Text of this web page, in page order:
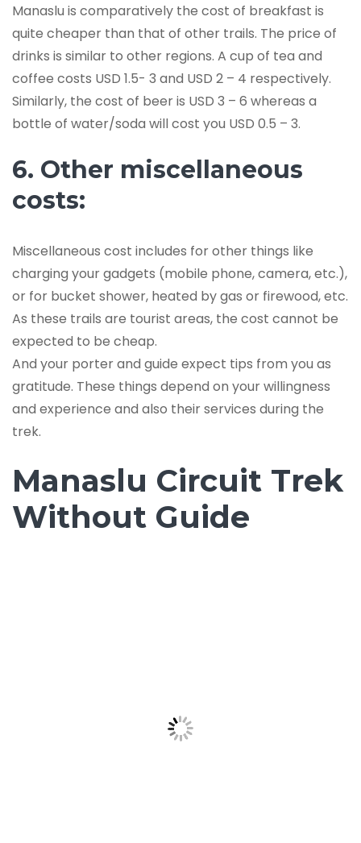
Manaslu is comparatively the cost of breakfast is
quite cheaper than that of other trails. The price of
drinks is similar to other regions. A cup of tea and
coffee costs USD 1.5- 3 and USD 2 – 4 respectively.
Similarly, the cost of beer is USD 3 – 6 whereas a
bottle of water/soda will cost you USD 0.5 – 3.
6. Other miscellaneous
costs:
Miscellaneous cost includes for other things like
charging your gadgets (mobile phone, camera, etc.),
or for bucket shower, heated by gas or firewood, etc.
As these trails are tourist areas, the cost cannot be
expected to be cheap.
And your porter and guide expect tips from you as
gratitude. These things depend on your willingness
and experience and also their services during the
trek.
Manaslu Circuit Trek
Without Guide